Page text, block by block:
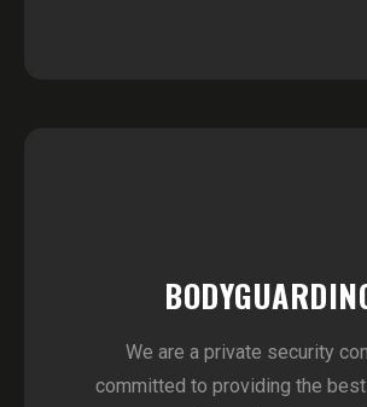
We are a private security
committed to providing the